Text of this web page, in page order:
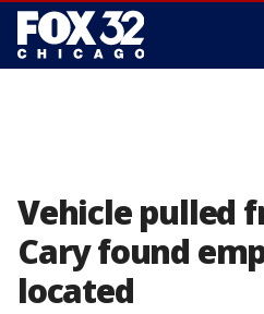
Vehicle pulled
Cary found
located